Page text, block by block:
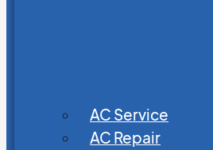
AC Service
AC Repair